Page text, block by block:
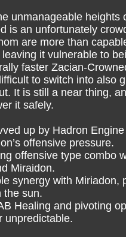
unmanageable
is an unfortunately
are more than
it vulnerable to
faster Zacian-
to switch into also
It is still a near thing,
it safely.
up by Hadron
offensive pressure.
offensive type combo
Miraidon.
synergy with
the sun.
Healing and pivoting
unpredictable.